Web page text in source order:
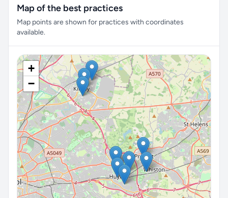
Map of the best practices
Map points are shown for practices with coordinates
available.
+
−